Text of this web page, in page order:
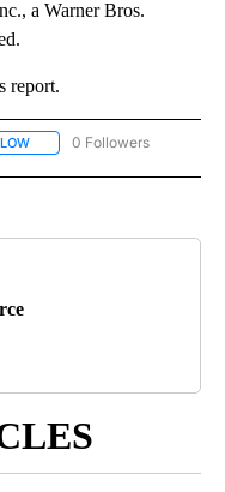
a Warner Bros.
report.
FOLLOW "ANIMALS" TO
0 Followers